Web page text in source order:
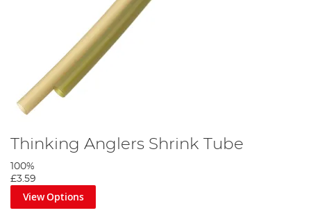
Thinking Anglers Shrink Tube
100%
£3.59
View Options